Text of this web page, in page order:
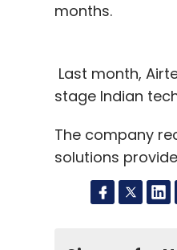
months.
Last month,
stage Indian
The company
solutions